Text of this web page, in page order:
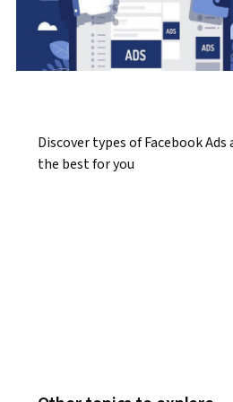
Discover types of Facebook Ads
the best for you